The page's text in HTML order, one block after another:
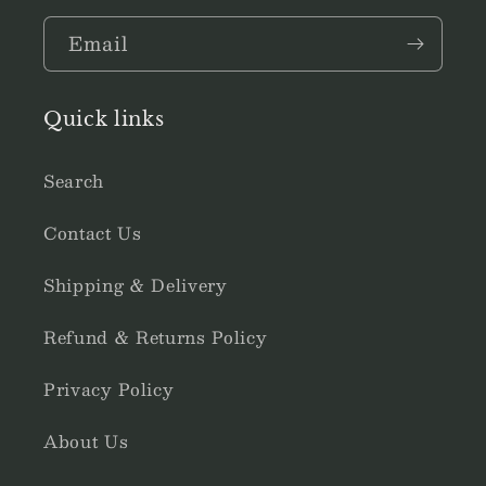
Email
Quick links
Search
Contact Us
Shipping & Delivery
Refund & Returns Policy
Privacy Policy
About Us